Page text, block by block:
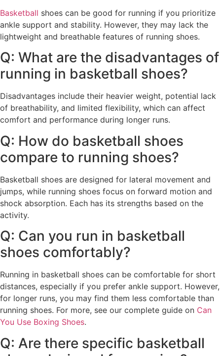
Basketball shoes can be good for running if you prioritize
ankle support and stability. However, they may lack the
lightweight and breathable features of running shoes.
Q: What are the disadvantages of
running in basketball shoes?
Disadvantages include their heavier weight, potential lack
of breathability, and limited flexibility, which can affect
comfort and performance during longer runs.
Q: How do basketball shoes
compare to running shoes?
Basketball shoes are designed for lateral movement and
jumps, while running shoes focus on forward motion and
shock absorption. Each has its strengths based on the
activity.
Q: Can you run in basketball
shoes comfortably?
Running in basketball shoes can be comfortable for short
distances, especially if you prefer ankle support. However,
for longer runs, you may find them less comfortable than
running shoes. For more, see our complete guide on Can
You Use Boxing Shoes.
Q: Are there specific basketball